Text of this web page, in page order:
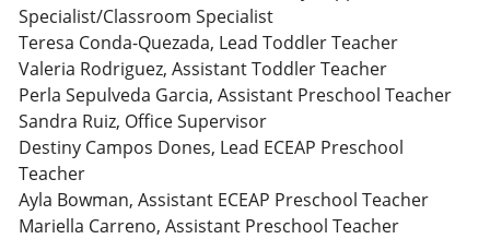
Specialist/Classroom Specialist
Teresa Conda-Quezada, Lead Toddler Teacher
Valeria Rodriguez, Assistant Toddler Teacher
Perla Sepulveda Garcia, Assistant Preschool Teacher
Sandra Ruiz, Office Supervisor
Destiny Campos Dones, Lead ECEAP Preschool
Teacher
Ayla Bowman, Assistant ECEAP Preschool Teacher
Mariella Carreno, Assistant Preschool Teacher